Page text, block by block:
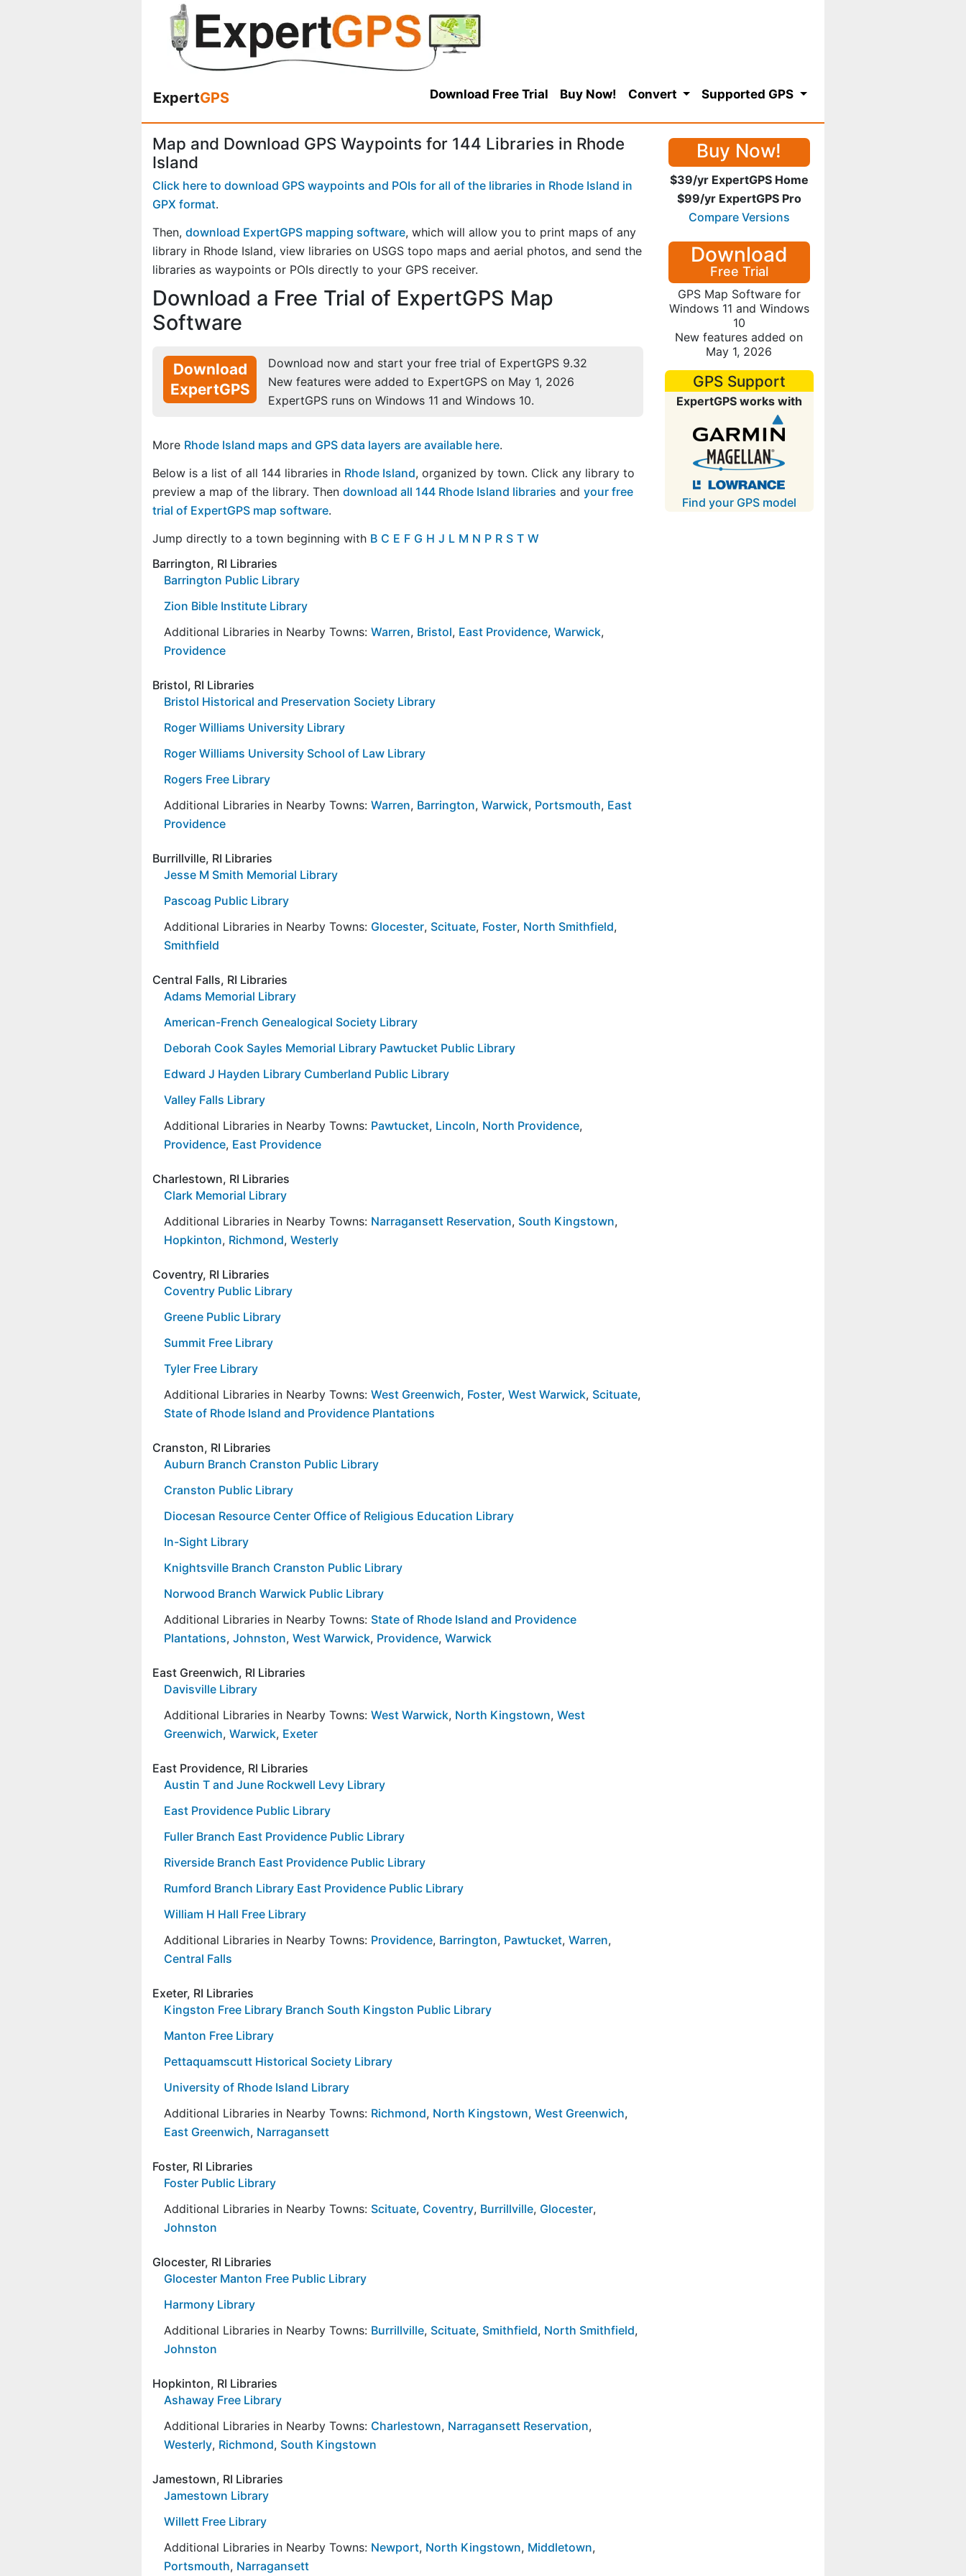
ExpertGPS Download Free Trial Buy Now! Convert Supported GPS
Map and Download GPS Waypoints for 144 Libraries in Rhode
Island
Click here to download GPS waypoints and POIs for all of the libraries in Rhode Island in
GPX format.
Then, download ExpertGPS mapping software, which will allow you to print maps of any
library in Rhode Island, view libraries on USGS topo maps and aerial photos, and send the
libraries as waypoints or POIs directly to your GPS receiver.
Download a Free Trial of ExpertGPS Map
Software
Download
ExpertGPS
Download now and start your free trial of ExpertGPS 9.32
New features were added to ExpertGPS on May 1, 2026
ExpertGPS runs on Windows 11 and Windows 10.
More Rhode Island maps and GPS data layers are available here.
Below is a list of all 144 libraries in Rhode Island, organized by town. Click any library to
preview a map of the library. Then download all 144 Rhode Island libraries and your free
trial of ExpertGPS map software.
Jump directly to a town beginning with B C E F G H J L M N P R S T W
Barrington, RI Libraries
Barrington Public Library
Zion Bible Institute Library
Additional Libraries in Nearby Towns: Warren, Bristol, East Providence, Warwick,
Providence
Bristol, RI Libraries
Bristol Historical and Preservation Society Library
Roger Williams University Library
Roger Williams University School of Law Library
Rogers Free Library
Additional Libraries in Nearby Towns: Warren, Barrington, Warwick, Portsmouth, East
Providence
Burrillville, RI Libraries
Jesse M Smith Memorial Library
Pascoag Public Library
Additional Libraries in Nearby Towns: Glocester, Scituate, Foster, North Smithfield,
Smithfield
Central Falls, RI Libraries
Adams Memorial Library
American-French Genealogical Society Library
Deborah Cook Sayles Memorial Library Pawtucket Public Library
Edward J Hayden Library Cumberland Public Library
Valley Falls Library
Additional Libraries in Nearby Towns: Pawtucket, Lincoln, North Providence,
Providence, East Providence
Charlestown, RI Libraries
Clark Memorial Library
Additional Libraries in Nearby Towns: Narragansett Reservation, South Kingstown,
Hopkinton, Richmond, Westerly
Coventry, RI Libraries
Coventry Public Library
Greene Public Library
Summit Free Library
Tyler Free Library
Additional Libraries in Nearby Towns: West Greenwich, Foster, West Warwick, Scituate,
State of Rhode Island and Providence Plantations
Cranston, RI Libraries
Auburn Branch Cranston Public Library
Cranston Public Library
Diocesan Resource Center Office of Religious Education Library
In-Sight Library
Knightsville Branch Cranston Public Library
Norwood Branch Warwick Public Library
Additional Libraries in Nearby Towns: State of Rhode Island and Providence
Plantations, Johnston, West Warwick, Providence, Warwick
East Greenwich, RI Libraries
Davisville Library
Additional Libraries in Nearby Towns: West Warwick, North Kingstown, West
Greenwich, Warwick, Exeter
East Providence, RI Libraries
Austin T and June Rockwell Levy Library
East Providence Public Library
Fuller Branch East Providence Public Library
Riverside Branch East Providence Public Library
Rumford Branch Library East Providence Public Library
William H Hall Free Library
Additional Libraries in Nearby Towns: Providence, Barrington, Pawtucket, Warren,
Central Falls
Exeter, RI Libraries
Kingston Free Library Branch South Kingston Public Library
Manton Free Library
Pettaquamscutt Historical Society Library
University of Rhode Island Library
Additional Libraries in Nearby Towns: Richmond, North Kingstown, West Greenwich,
East Greenwich, Narragansett
Foster, RI Libraries
Foster Public Library
Additional Libraries in Nearby Towns: Scituate, Coventry, Burrillville, Glocester,
Johnston
Glocester, RI Libraries
Glocester Manton Free Public Library
Harmony Library
Additional Libraries in Nearby Towns: Burrillville, Scituate, Smithfield, North Smithfield,
Johnston
Hopkinton, RI Libraries
Ashaway Free Library
Additional Libraries in Nearby Towns: Charlestown, Narragansett Reservation,
Westerly, Richmond, South Kingstown
Jamestown, RI Libraries
Jamestown Library
Willett Free Library
Additional Libraries in Nearby Towns: Newport, North Kingstown, Middletown,
Portsmouth, Narragansett
Buy Now!
$39/yr ExpertGPS Home
$99/yr ExpertGPS Pro
Compare Versions
Download
Free Trial
GPS Map Software for
Windows 11 and Windows
10
New features added on
May 1, 2026
GPS Support
ExpertGPS works with
Find your GPS model